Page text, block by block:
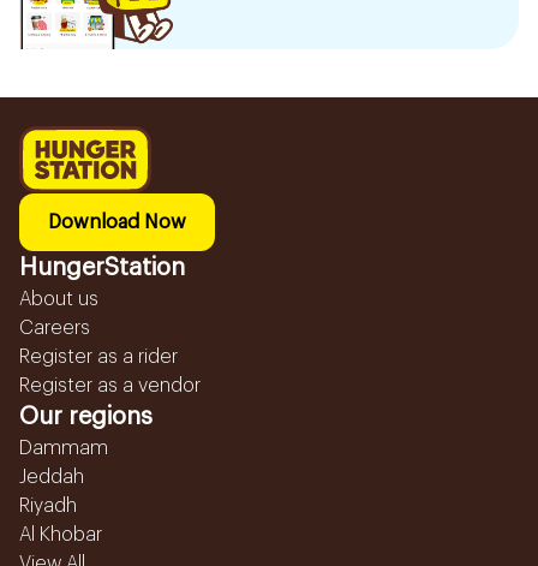
Download Now
HungerStation
About us
Careers
Register as a rider
Register as a vendor
Our regions
Dammam
Jeddah
Riyadh
Al Khobar